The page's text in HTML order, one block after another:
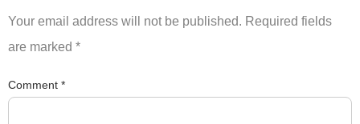
Your email address will not be published. Required fields
are marked *
Comment *